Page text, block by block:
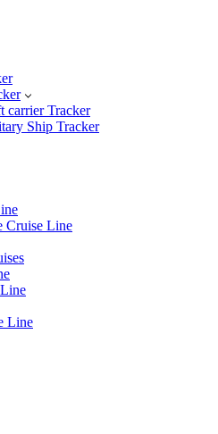
carrier Tracker
Ship Tracker
Cruise Line
Line